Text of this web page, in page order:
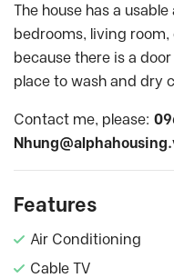
The house has a
bedrooms, living
because there is a
place to wash and dry
Contact me, please:
Features
Air Conditioning
Cable TV